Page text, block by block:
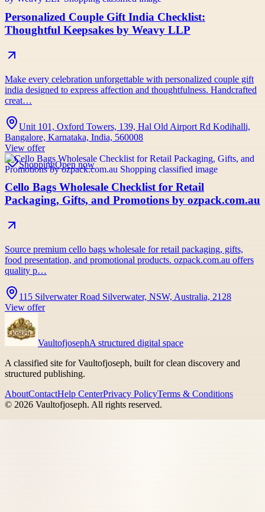
Personalized Couple Gift India Checklist:
Thoughtful Keepsakes by Weavy LLP
Make every celebration unforgettable with personalized couple gift
india designed to express affection and thoughtfulness. Handcrafted
creat…
Unit 101, Oxford Towers, 139, Hal Old Airport Rd Kodihalli,
Bangalore, Karnataka, India, 560008
View offer
ShoppingOpen now
Cello Bags Wholesale Checklist for Retail
Packaging, Gifts, and Promotions by ozpack.com.au
Source premium cello bags wholesale for retail packaging, gifts,
food presentation, and promotional products. ozpack.com.au offers
quality p…
115 Silverwater Road Silverwater, NSW, Australia, 2128
View offer
VaultofjosephA structured digital space
A classified site for Vaultofjoseph, built for clean discovery and
structured publishing.
AboutContactHelp CenterPrivacy PolicyTerms & Conditions
© 2026 Vaultofjoseph. All rights reserved.